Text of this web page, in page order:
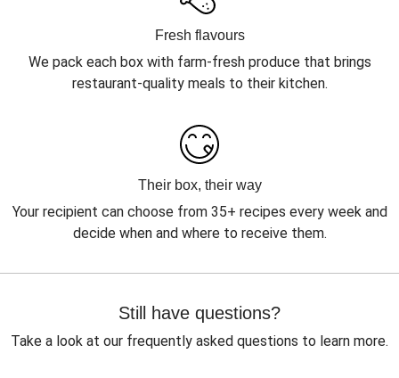
Fresh flavours
We pack each box with farm-fresh produce that brings
restaurant-quality meals to their kitchen.
Their box, their way
Your recipient can choose from 35+ recipes every week and
decide when and where to receive them.
Still have questions?
Take a look at our frequently asked questions to learn more.